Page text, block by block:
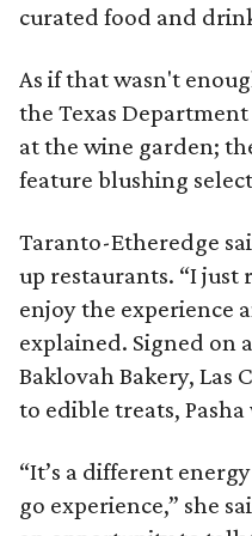
curated food and
As if that wasn't
the Texas
at the wine garden;
feature blushing
Taranto-Etheredge
up restaurants. “I just
enjoy the experience
explained. Signed on
Baklovah Bakery, Las
to edible treats,
“It’s a different
go experience,” she